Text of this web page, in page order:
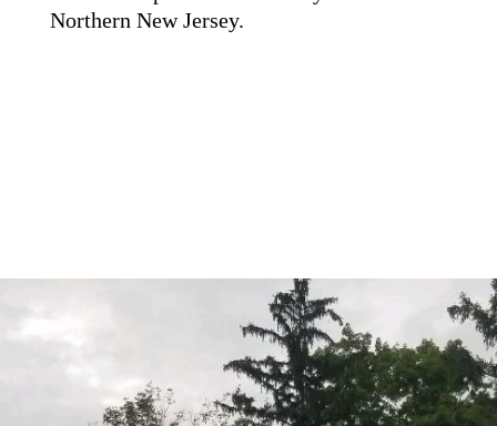
Northern New Jersey.